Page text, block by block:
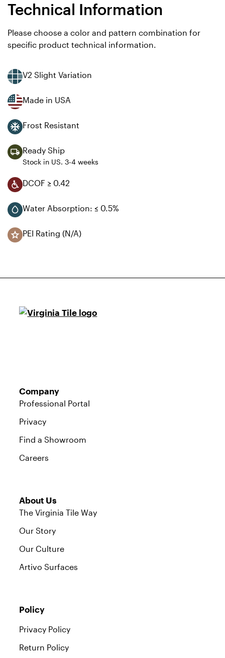
Technical Information
Please choose a color and pattern combination for
specific product technical information.
V2 Slight Variation
Made in USA
Frost Resistant
Ready Ship
Stock in US. 3-4 weeks
DCOF ≥ 0.42
Water Absorption: ≤ 0.5%
PEI Rating (N/A)
Company
Professional Portal
Privacy
Find a Showroom
Careers
About Us
The Virginia Tile Way
Our Story
Our Culture
Artivo Surfaces
Policy
Privacy Policy
Return Policy